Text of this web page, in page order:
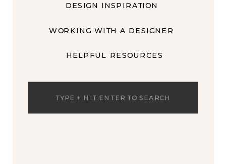
DESIGN INSPIRATION
WORKING WITH A DESIGNER
HELPFUL RESOURCES
Search